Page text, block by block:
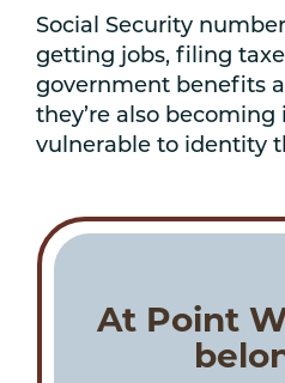
Social Security
getting jobs, filing
government benefits
they’re also becoming
vulnerable to identity
At Point